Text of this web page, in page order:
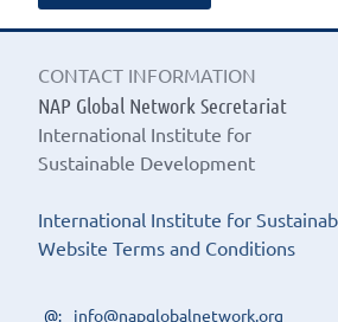
CONTACT INFORMATION
NAP Global Network Secretariat
International Institute for
Sustainable Development
International Institute for
Website Terms and Conditions
info@napglobalnetwork.org